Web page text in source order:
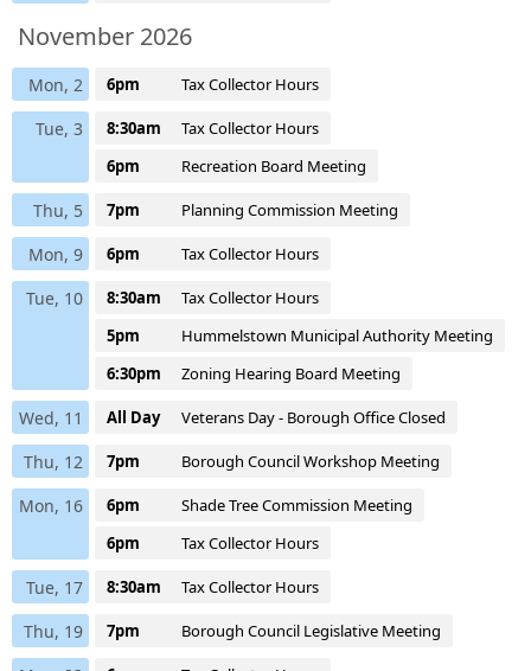
November 2026
Mon, 2 6pm Tax Collector Hours
Tue, 3 8:30am
Tax Collector Hours
6pm
Recreation Board Meeting
Thu, 5 7pm Planning Commission Meeting
Mon, 9 6pm Tax Collector Hours
Tue, 10 8:30am
Tax Collector Hours
5pm
Hummelstown Municipal Authority Meeting
6:30pm
Zoning Hearing Board Meeting
Wed, 11 All Day Veterans Day - Borough Office Closed
Thu, 12 7pm Borough Council Workshop Meeting
Mon, 16 6pm
Shade Tree Commission Meeting
6pm
Tax Collector Hours
Tue, 17 8:30am Tax Collector Hours
Thu, 19 7pm Borough Council Legislative Meeting